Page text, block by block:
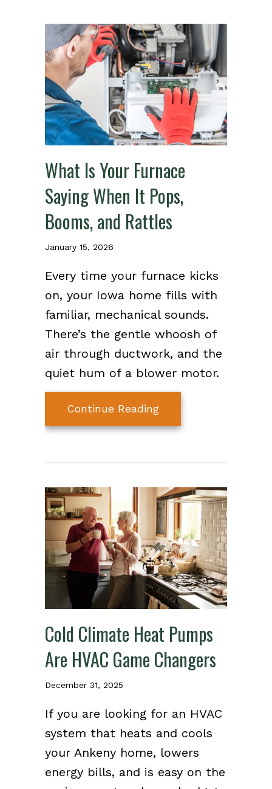
What Is Your Furnace
Saying When It Pops,
Booms, and Rattles
January 15, 2026
Every time your furnace kicks
on, your Iowa home fills with
familiar, mechanical sounds.
There’s the gentle whoosh of
air through ductwork, and the
quiet hum of a blower motor.
Continue Readingabout What Is Your
Cold Climate Heat Pumps
Are HVAC Game Changers
December 31, 2025
If you are looking for an HVAC
system that heats and cools
your Ankeny home, lowers
energy bills, and is easy on the